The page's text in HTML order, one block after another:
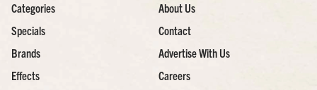
Categories
Specials
Brands
Effects
About Us
Contact
Advertise With Us
Careers